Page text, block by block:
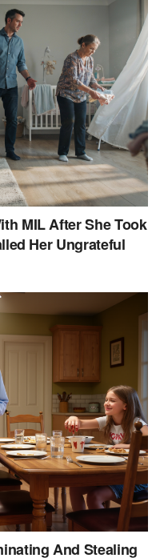
MIL After She Took
Her Ungrateful
And Stealing